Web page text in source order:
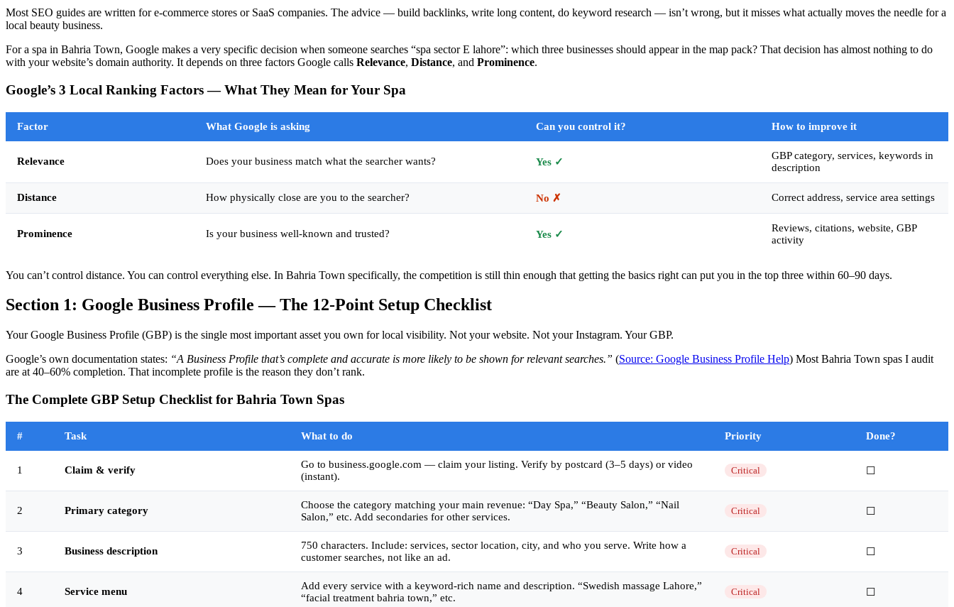
Most SEO guides are written for e-commerce stores or SaaS companies. The advice — build backlinks, write long content, do keyword research — isn’t wrong, but it misses what actually moves the needle for a
local beauty business.
For a spa in Bahria Town, Google makes a very specific decision when someone searches “spa sector E lahore”: which three businesses should appear in the map pack? That decision has almost nothing to do
with your website’s domain authority. It depends on three factors Google calls Relevance, Distance, and Prominence.
Google’s 3 Local Ranking Factors — What They Mean for Your Spa
Factor What Google is asking Can you control it? How to improve it
Relevance Does your business match what the searcher wants? Yes ✓
GBP category, services, keywords in
description
Distance How physically close are you to the searcher? No ✗ Correct address, service area settings
Prominence Is your business well-known and trusted? Yes ✓
Reviews, citations, website, GBP
activity
You can’t control distance. You can control everything else. In Bahria Town specifically, the competition is still thin enough that getting the basics right can put you in the top three within 60–90 days.
Section 1: Google Business Profile — The 12-Point Setup Checklist
Your Google Business Profile (GBP) is the single most important asset you own for local visibility. Not your website. Not your Instagram. Your GBP.
Google’s own documentation states: “A Business Profile that’s complete and accurate is more likely to be shown for relevant searches.” (Source: Google Business Profile Help) Most Bahria Town spas I audit
are at 40–60% completion. That incomplete profile is the reason they don’t rank.
The Complete GBP Setup Checklist for Bahria Town Spas
# Task What to do Priority Done?
1 Claim & verify
Go to business.google.com — claim your listing. Verify by postcard (3–5 days) or video
(instant).
Critical ☐
2 Primary category
Choose the category matching your main revenue: “Day Spa,” “Beauty Salon,” “Nail
Salon,” etc. Add secondaries for other services.
Critical ☐
3 Business description
750 characters. Include: services, sector location, city, and who you serve. Write how a
customer searches, not like an ad.
Critical ☐
4 Service menu
Add every service with a keyword-rich name and description. “Swedish massage Lahore,”
“facial treatment bahria town,” etc.
Critical ☐